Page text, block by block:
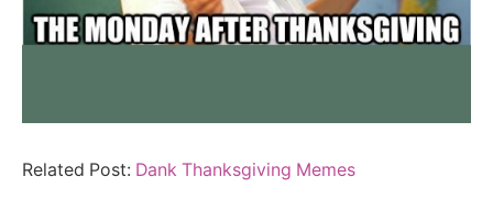
Related Post: Dank Thanksgiving Memes